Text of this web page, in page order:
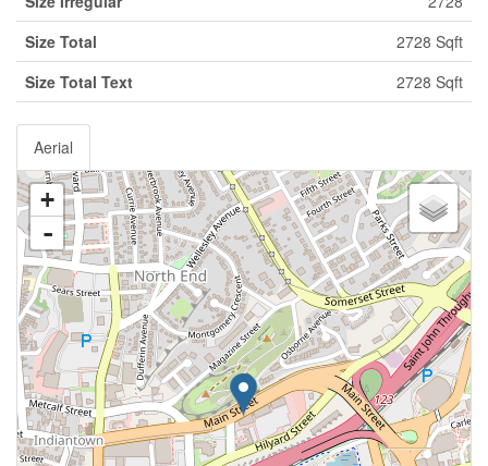
Size Total
2728 Sqft
Size Total Text
2728 Sqft
Aerial
+
-